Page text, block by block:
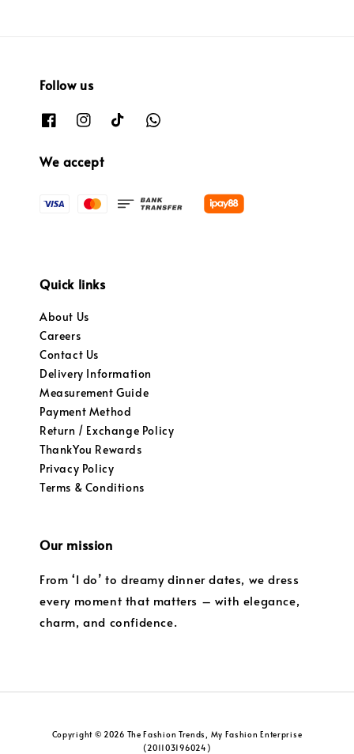
Follow us
We accept
Quick links
About Us
Careers
Contact Us
Delivery Information
Measurement Guide
Payment Method
Return / Exchange Policy
ThankYou Rewards
Privacy Policy
Terms & Conditions
Our mission
From ‘I do’ to dreamy dinner dates, we dress
every moment that matters – with elegance,
charm, and confidence.
Copyright © 2026 The Fashion Trends, My Fashion Enterprise
(201103196024)